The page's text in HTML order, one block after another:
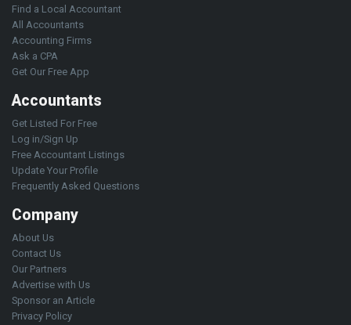
Find a Local Accountant
All Accountants
Accounting Firms
Ask a CPA
Get Our Free App
Accountants
Get Listed For Free
Log in/Sign Up
Free Accountant Listings
Update Your Profile
Frequently Asked Questions
Company
About Us
Contact Us
Our Partners
Advertise with Us
Sponsor an Article
Privacy Policy